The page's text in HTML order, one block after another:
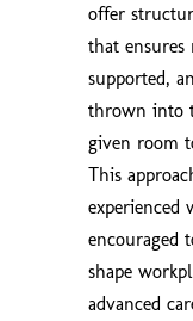
offer
that ensures
supported,
thrown into
given room
This
experienced
encouraged
shape
advanced